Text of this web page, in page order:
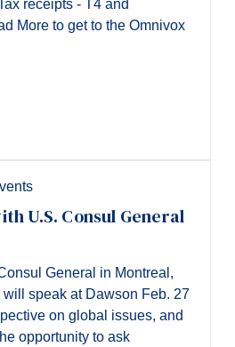
receipts - T4 and
More to get to the Omnivox
U.S. Consul General
General in Montreal,
will speak at Dawson Feb. 27
on global issues, and
opportunity to ask